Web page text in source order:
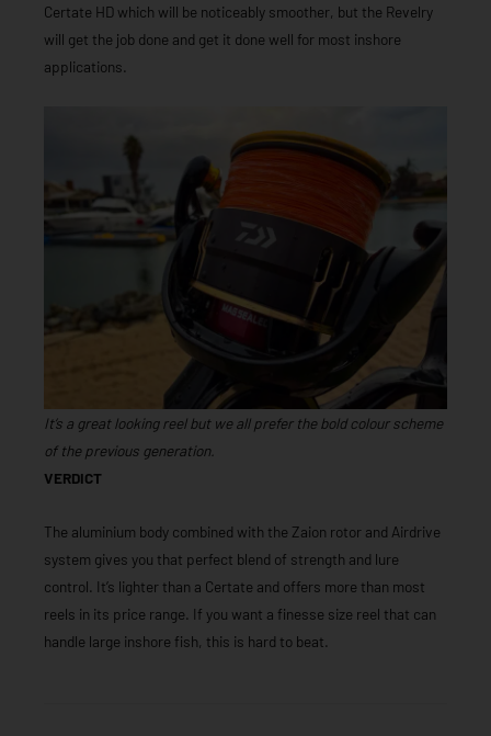
Certate HD which will be noticeably smoother, but the Revelry
will get the job done and get it done well for most inshore
applications.
It’s a great looking reel but we all prefer the bold colour scheme
of the previous generation.
VERDICT
The aluminium body combined with the Zaion rotor and Airdrive
system gives you that perfect blend of strength and lure
control. It’s lighter than a Certate and offers more than most
reels in its price range. If you want a finesse size reel that can
handle large inshore fish, this is hard to beat.